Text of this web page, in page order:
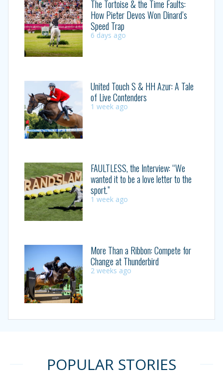
The Tortoise & the Time Faults:
How Pieter Devos Won Dinard’s
Speed Trap
6 days ago
United Touch S & HH Azur: A Tale
of Live Contenders
1 week ago
FAULTLESS, the Interview: “We
wanted it to be a love letter to the
sport.”
1 week ago
More Than a Ribbon: Compete for
Change at Thunderbird
2 weeks ago
POPULAR STORIES